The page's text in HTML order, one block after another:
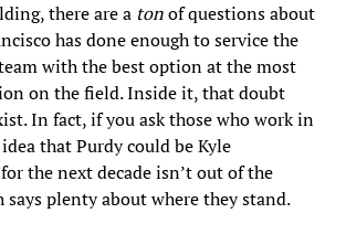
there are a tonof questions about
has done enough to service the
with the best option at the most
on the field. Inside it, that doubt
In fact, if you ask those who work in
that Purdy could be Kyle
for the next decade isn’t out of the
plenty about where they stand.